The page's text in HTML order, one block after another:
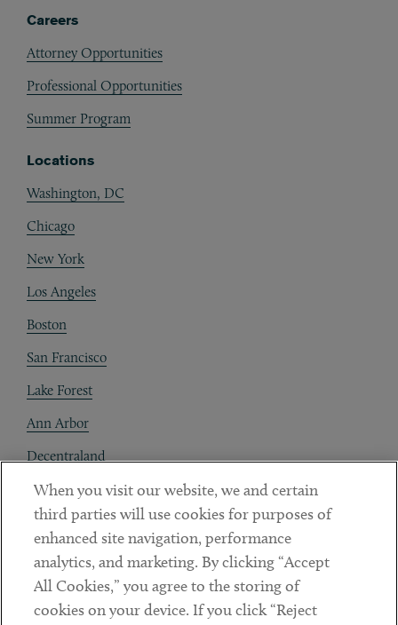
Careers
Attorney Opportunities
Professional Opportunities
Summer Program
Locations
Washington, DC
Chicago
New York
Los Angeles
Boston
San Francisco
Lake Forest
Ann Arbor
Decentraland
Contact
Client Payments
Subscribe
When you visit our website, we and certain
third parties will use cookies for purposes of
enhanced site navigation, performance
analytics, and marketing. By clicking “Accept
All Cookies,” you agree to the storing of
cookies on your device. If you click “Reject